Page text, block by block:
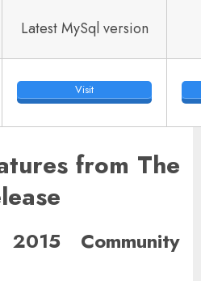
Latest MySql version
Visit
from The
Community